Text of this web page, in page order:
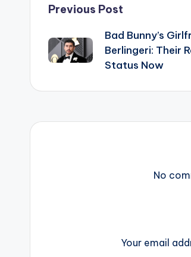
Post
navigation
Previous Post
Bad Bunny’s
Berlingeri: Their
Status Now
No
Your email